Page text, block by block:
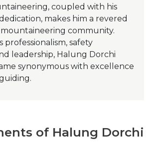
coupled with his
makes him a revered
community.
professionalism, safety
leadership, Halung Dorchi
synonymous with excellence
of Halung Dorchi